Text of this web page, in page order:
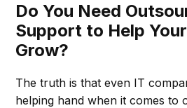
Do You Need
Support to Help
Grow?
The truth is that even IT
helping hand when it comes to